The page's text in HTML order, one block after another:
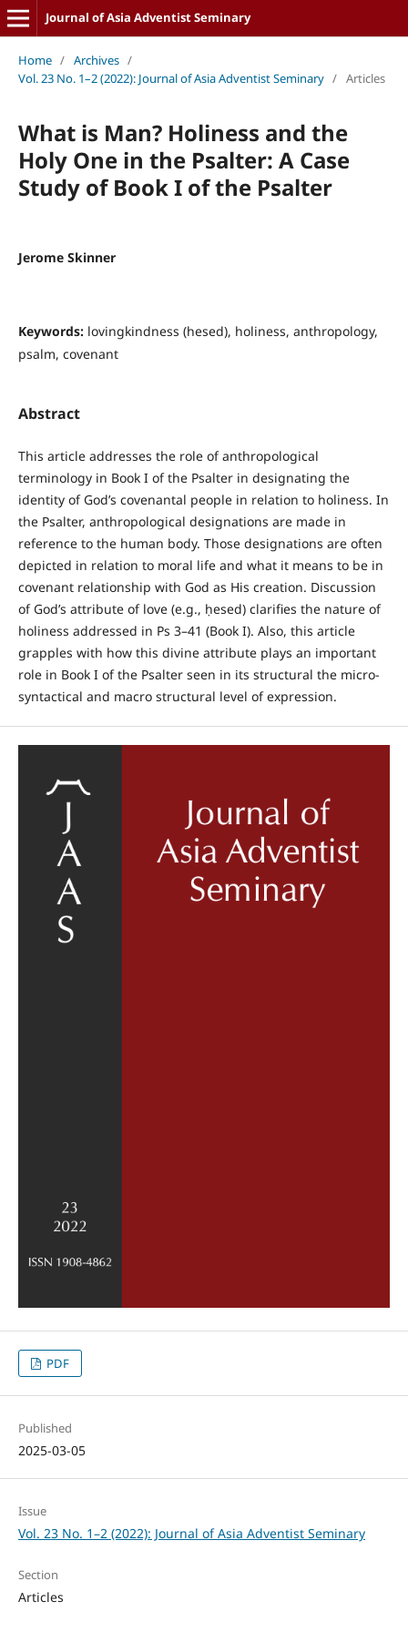
Journal of Asia Adventist Seminary
Home / Archives /
Vol. 23 No. 1–2 (2022): Journal of Asia Adventist Seminary / Articles
What is Man? Holiness and the
Holy One in the Psalter: A Case
Study of Book I of the Psalter
Jerome Skinner
Keywords: lovingkindness (hesed), holiness, anthropology,
psalm, covenant
Abstract
This article addresses the role of anthropological
terminology in Book I of the Psalter in designating the
identity of God’s covenantal people in relation to holiness. In
the Psalter, anthropological designations are made in
reference to the human body. Those designations are often
depicted in relation to moral life and what it means to be in
covenant relationship with God as His creation. Discussion
of God’s attribute of love (e.g., ḥesed) clarifies the nature of
holiness addressed in Ps 3–41 (Book I). Also, this article
grapples with how this divine attribute plays an important
role in Book I of the Psalter seen in its structural the micro-
syntactical and macro structural level of expression.
PDF
Published
2025-03-05
Issue
Vol. 23 No. 1–2 (2022): Journal of Asia Adventist Seminary
Section
Articles